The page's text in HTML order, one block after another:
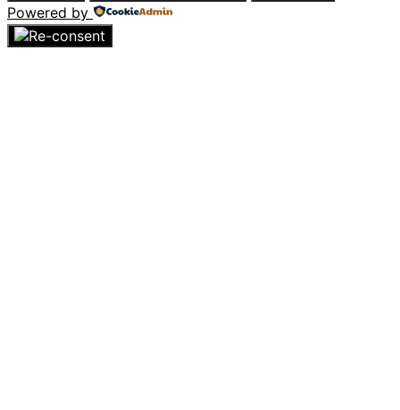
Powered by